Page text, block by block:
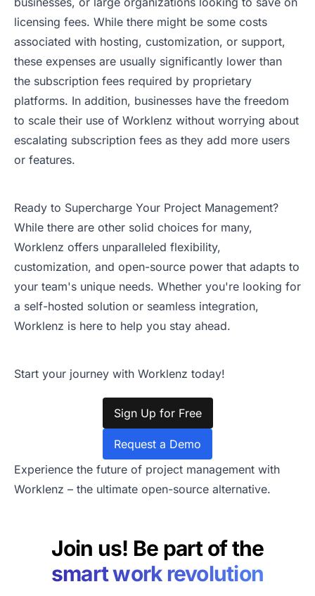
licensing fees. While there might be some costs
associated with hosting, customization, or support,
these expenses are usually significantly lower than
the subscription fees required by proprietary
platforms. In addition, businesses have the freedom
to scale their use of Worklenz without worrying about
escalating subscription fees as they add more users
or features.
Ready to Supercharge Your Project Management?
While there are other solid choices for many,
Worklenz offers unparalleled flexibility,
customization, and open-source power that adapts to
your team's unique needs. Whether you're looking for
a self-hosted solution or seamless integration,
Worklenz is here to help you stay ahead.
Start your journey with Worklenz today!
Sign Up for Free
Request a Demo
Experience the future of project management with
Worklenz – the ultimate open-source alternative.
Join us! Be part of the
smart work revolution